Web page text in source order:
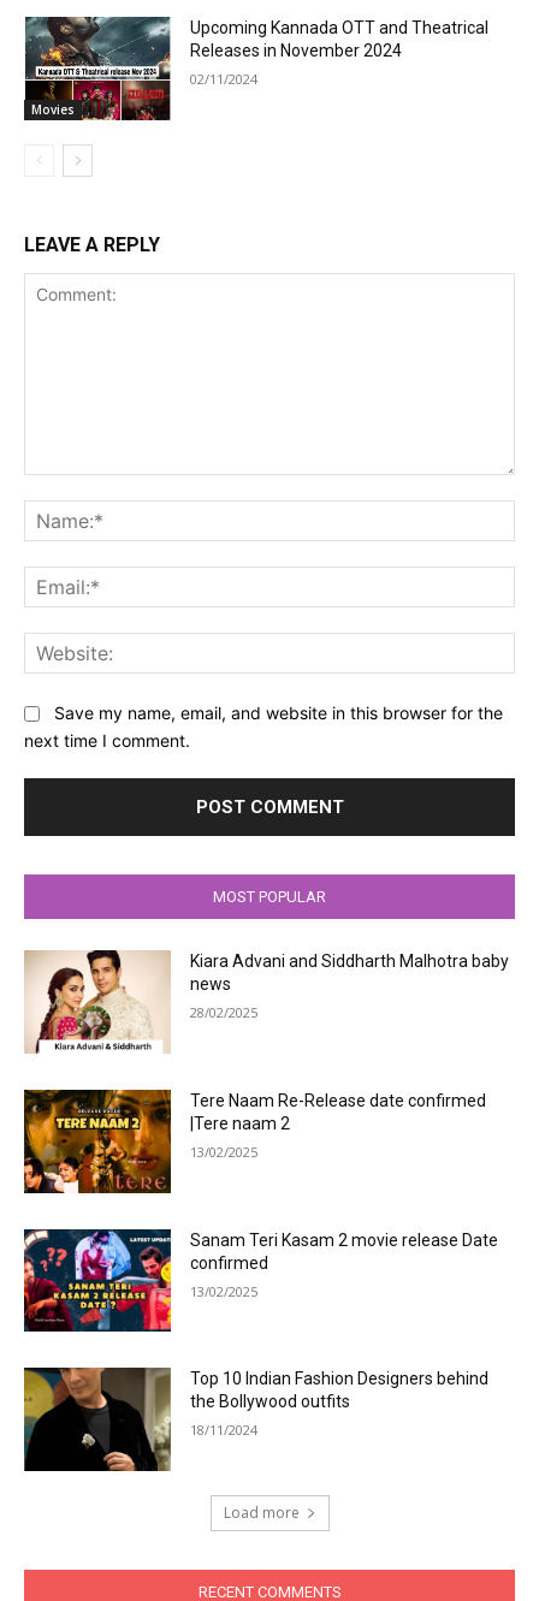
Movies
Upcoming Kannada OTT and Theatrical
Releases in November 2024
02/11/2024
LEAVE A REPLY
Save my name, email, and website in this browser for the
next time I comment.
MOST POPULAR
Kiara Advani and Siddharth Malhotra baby
news
28/02/2025
Tere Naam Re-Release date confirmed
|Tere naam 2
13/02/2025
Sanam Teri Kasam 2 movie release Date
confirmed
13/02/2025
Top 10 Indian Fashion Designers behind
the Bollywood outfits
18/11/2024
Load more
RECENT COMMENTS